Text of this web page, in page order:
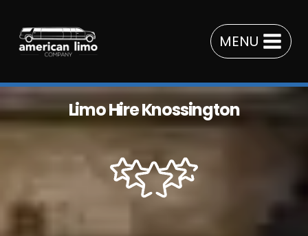
content
MENU
Limo Hire Knossington